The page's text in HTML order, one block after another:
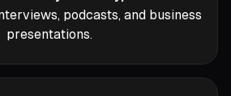
podcasts, and business
presentations.